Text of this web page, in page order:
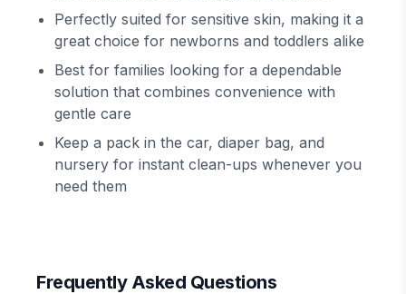
Perfectly suited for sensitive skin, making it a
great choice for newborns and toddlers alike
Best for families looking for a dependable
solution that combines convenience with
gentle care
Keep a pack in the car, diaper bag, and
nursery for instant clean-ups whenever you
need them
Frequently Asked Questions